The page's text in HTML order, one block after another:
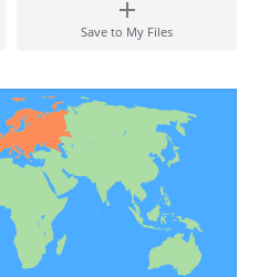
Save to My Files